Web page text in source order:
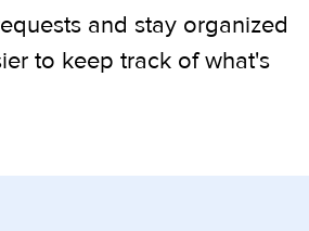
and stay organized
to keep track of what's